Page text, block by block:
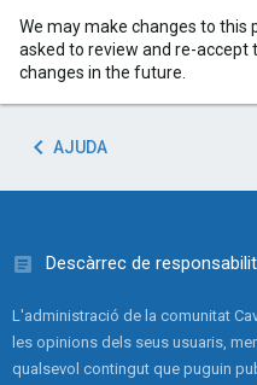
We may make changes to this
asked to review and re-
changes in the future.
AJUDA
Descàrrec de
L'administració de la comunitat
les opinions dels seus usuaris,
qualsevol contingut que puguin